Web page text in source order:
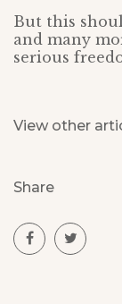
But this
and many
serious
View other
Share